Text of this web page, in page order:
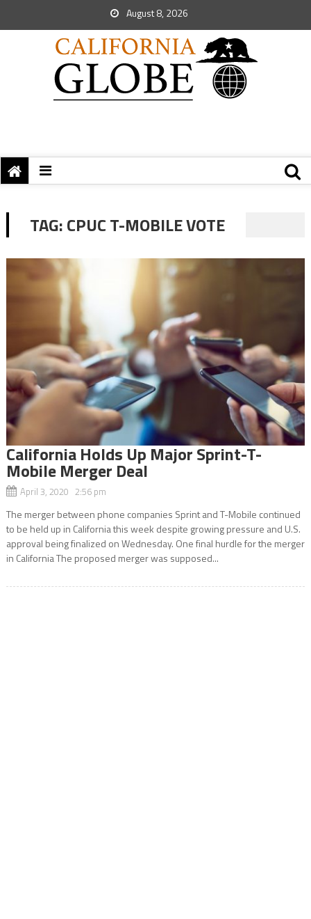
August 8, 2026
TAG:CPUC T-MOBILE VOTE
California Holds Up Major Sprint-T-
Mobile Merger Deal
April 3, 2020 2:56 pm
The merger between phone companies Sprint and T-Mobile continued
to be held up in California this week despite growing pressure and U.S.
approval being finalized on Wednesday. One final hurdle for the merger
in California The proposed merger was supposed...